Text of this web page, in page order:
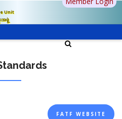
Unit
အဖွဲ့
FATF WEBSITE